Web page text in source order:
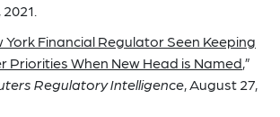
York Financial Regulator Seen Keeping
Priorities When New Head is Named,”
Regulatory Intelligence, August 27,